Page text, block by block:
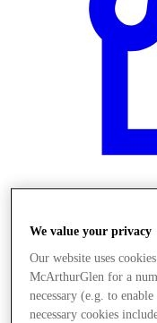
We value your privacy
Our website uses
McArthurGlen for a
necessary (e.g. to
necessary cookies